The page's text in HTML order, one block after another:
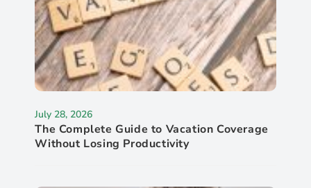
July 28, 2026
The Complete Guide to Vacation Coverage
Without Losing Productivity